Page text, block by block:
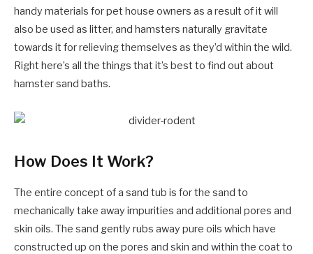
handy materials for pet house owners as a result of it will
also be used as litter, and hamsters naturally gravitate
towards it for relieving themselves as they’d within the wild.
Right here’s all the things that it’s best to find out about
hamster sand baths.
How Does It Work?
The entire concept of a sand tub is for the sand to
mechanically take away impurities and additional pores and
skin oils. The sand gently rubs away pure oils which have
constructed up on the pores and skin and within the coat to